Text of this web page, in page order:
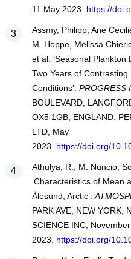
11 May 2023. https://
Assmy, Philipp, Ane
M. Hoppe, Melissa
et al. ‘Seasonal
Two Years of Contrasting
Conditions’. PROGRESS
BOULEVARD,
OX5 1GB, ENGLAND:
LTD, May
2023. https://doi.org/
Athulya, R., M. Nuncio,
‘Characteristics of Mean
Ålesund, Arctic’.
PARK AVE, NEW YORK,
SCIENCE INC, November
2023. https://doi.org/